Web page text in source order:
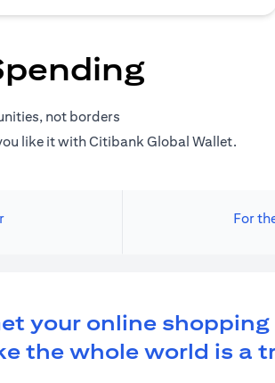
not borders
like it with Citibank Global Wallet.
For
your online shopping
the whole world is a